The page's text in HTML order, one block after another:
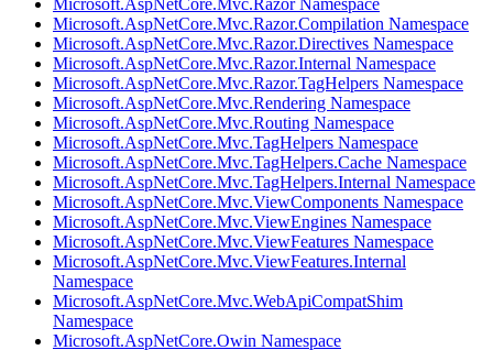
Microsoft.AspNetCore.Mvc.Razor Namespace
Microsoft.AspNetCore.Mvc.Razor.Compilation Namespace
Microsoft.AspNetCore.Mvc.Razor.Directives Namespace
Microsoft.AspNetCore.Mvc.Razor.Internal Namespace
Microsoft.AspNetCore.Mvc.Razor.TagHelpers Namespace
Microsoft.AspNetCore.Mvc.Rendering Namespace
Microsoft.AspNetCore.Mvc.Routing Namespace
Microsoft.AspNetCore.Mvc.TagHelpers Namespace
Microsoft.AspNetCore.Mvc.TagHelpers.Cache Namespace
Microsoft.AspNetCore.Mvc.TagHelpers.Internal Namespace
Microsoft.AspNetCore.Mvc.ViewComponents Namespace
Microsoft.AspNetCore.Mvc.ViewEngines Namespace
Microsoft.AspNetCore.Mvc.ViewFeatures Namespace
Microsoft.AspNetCore.Mvc.ViewFeatures.Internal
Namespace
Microsoft.AspNetCore.Mvc.WebApiCompatShim
Namespace
Microsoft.AspNetCore.Owin Namespace